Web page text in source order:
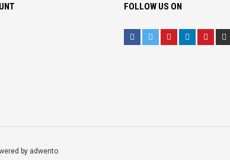
FOLLOW US ON
by adwento